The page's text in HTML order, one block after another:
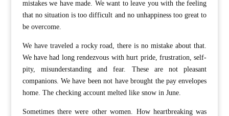
mistakes we have made. We want to leave you with the feeling
that no situation is too difficult and no unhappiness too great to
be overcome.
We have traveled a rocky road, there is no mistake about that.
We have had long rendezvous with hurt pride, frustration, self-
pity, misunderstanding and fear. These are not pleasant
companions. We have been not have brought the pay envelopes
home. The checking account melted like snow in June.
Sometimes there were other women. How heartbreaking was